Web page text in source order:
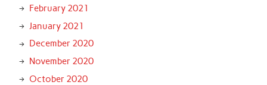
February 2021
January 2021
December 2020
November 2020
October 2020